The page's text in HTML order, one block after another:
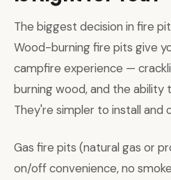
The biggest decision in fire
Wood-burning fire pits give
campfire experience —
burning wood, and the ability
They're simpler to install and
Gas fire pits (natural gas or
on/off convenience, no